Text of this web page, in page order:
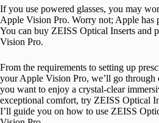
If you use powered glasses, you may
Apple Vision Pro. Worry not; Apple has
You can buy ZEISS Optical Inserts and
Vision Pro.
From the requirements to setting up
your Apple Vision Pro, we’ll go through
you want to enjoy a crystal-clear
exceptional comfort, try ZEISS Optical
I’ll guide you on how to use ZEISS